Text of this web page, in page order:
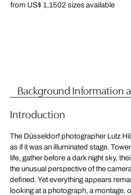
from US$ 1,1502 sizes available
Background Information
Introduction
The Düsseldorf photographer Lutz
as if it was an illuminated stage.
life, gather before a dark night sky,
the unusual perspective of the
defined. Yet everything appears
looking at a photograph, a montage,